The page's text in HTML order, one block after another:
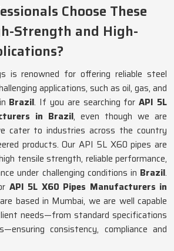
Choose These
Strength and High-
is renowned for offering reliable steel
applications, such as oil, gas, and
Brazil. If you are searching forAPI 5L
in Brazil, even though we are
cater to industries across the country
products. Our API 5L X60 pipes are
tensile strength, reliable performance,
under challenging conditions in Brazil.
API 5L X60 Pipes Manufacturers in
based in Mumbai, we are well capable
needs—from standard specifications
consistency, compliance and